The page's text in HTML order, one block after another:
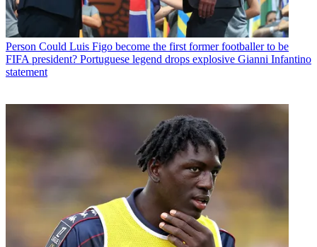
Person Could Luis Figo become the first former footballer to be
FIFA president? Portuguese legend drops explosive Gianni Infantino
statement